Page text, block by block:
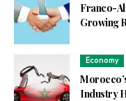
Franco-
Growing
Economy
Industry